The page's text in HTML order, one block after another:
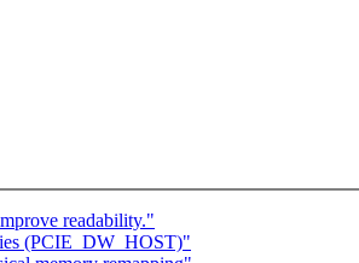
readability."
(PCIE_DW_HOST)"